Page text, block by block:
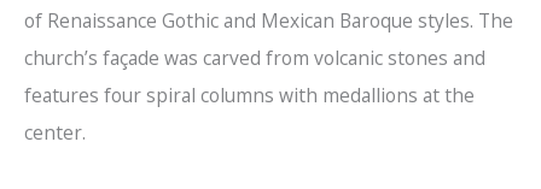
of Renaissance Gothic and Mexican Baroque styles. The
church’s façade was carved from volcanic stones and
features four spiral columns with medallions at the
center.